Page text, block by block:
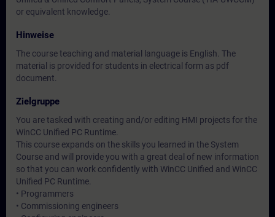
or equivalent knowledge.
Hinweise
The course teaching and material language is English. The
material is provided for students in electrical form as pdf
document.
Zielgruppe
You are tasked with creating and/or editing HMI projects for the
WinCC Unified PC Runtime.
This course expands on the skills you learned in the System
Course and will provide you with a great deal of new information
so that you can work confidently with WinCC Unified and WinCC
Unified PC Runtime.
• Programmers
• Commissioning engineers